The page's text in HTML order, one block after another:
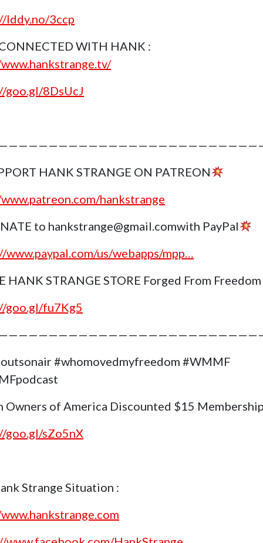
lddy.no/3ccp
WITH HANK :
goo.gl/8DsUcJ
HANK STRANGE ON PATREON
hankstrange
to hankstrange@gmail.comwith PayPal
www.paypal.com/us/webapps/mpp…
HANK STRANGE STORE Forged From Freedom
goo.gl/fu7Kg5
#whomovedmyfreedom #WMMF
Owners of America Discounted $15
goo.gl/sZo5nX
Strange Situation :